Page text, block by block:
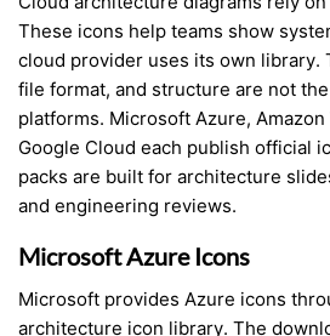
These icons help teams show
cloud provider uses its own library.
file format, and structure are not
platforms. Microsoft Azure, Amazon
Google Cloud each publish official
packs are built for architecture
and engineering reviews.
Microsoft Azure Icons
Microsoft provides Azure icons
architecture icon library. The